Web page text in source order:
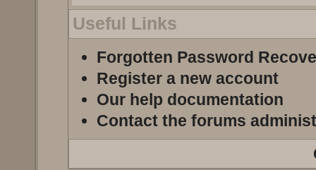
Useful Links
Forgotten Password
Register a new account
Our help documentation
Contact the forums